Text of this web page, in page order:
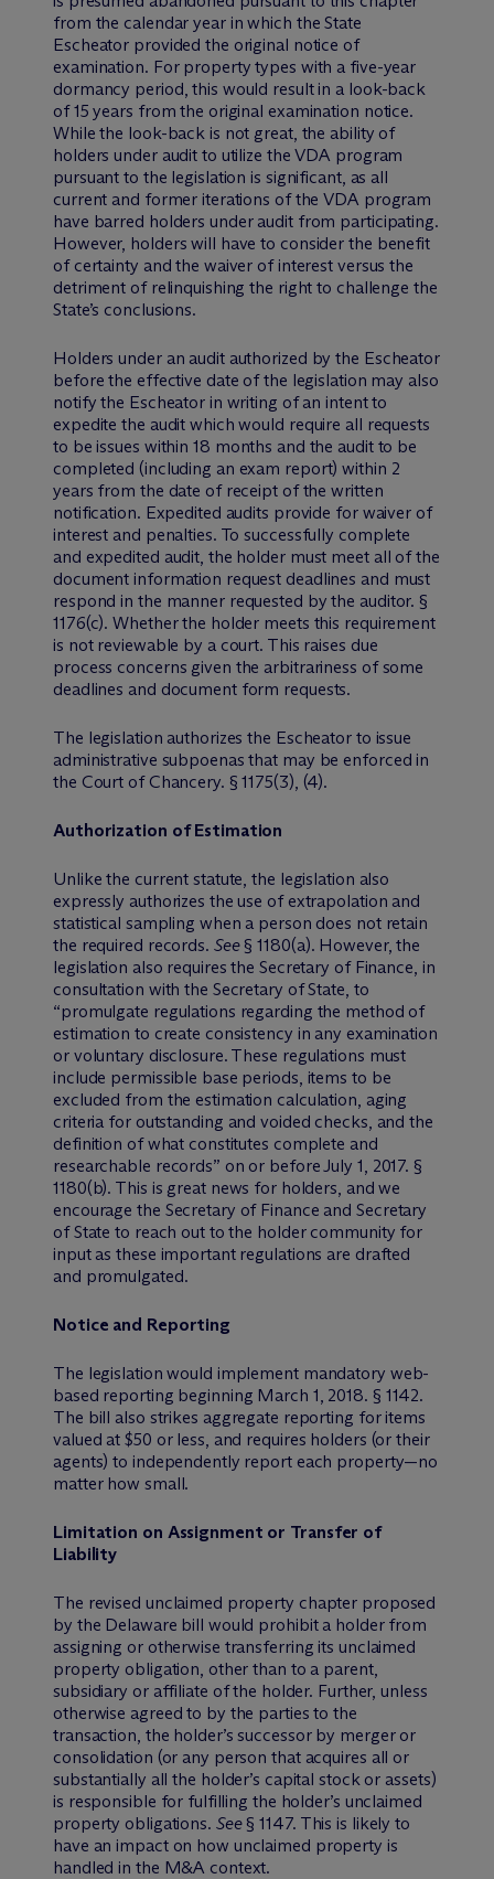
from the calendar year in which the State
Escheator provided the original notice of
examination. For property types with a five-year
dormancy period, this would result in a look-back
of 15 years from the original examination notice.
While the look-back is not great, the ability of
holders under audit to utilize the VDA program
pursuant to the legislation is significant, as all
current and former iterations of the VDA program
have barred holders under audit from participating.
However, holders will have to consider the benefit
of certainty and the waiver of interest versus the
detriment of relinquishing the right to challenge the
State’s conclusions.
Holders under an audit authorized by the Escheator
before the effective date of the legislation may also
notify the Escheator in writing of an intent to
expedite the audit which would require all requests
to be issues within 18 months and the audit to be
completed (including an exam report) within 2
years from the date of receipt of the written
notification. Expedited audits provide for waiver of
interest and penalties. To successfully complete
and expedited audit, the holder must meet all of the
document information request deadlines and must
respond in the manner requested by the auditor. §
1176(c). Whether the holder meets this requirement
is not reviewable by a court. This raises due
process concerns given the arbitrariness of some
deadlines and document form requests.
The legislation authorizes the Escheator to issue
administrative subpoenas that may be enforced in
the Court of Chancery. § 1175(3), (4).
Authorization of Estimation
Unlike the current statute, the legislation also
expressly authorizes the use of extrapolation and
statistical sampling when a person does not retain
the required records. See§ 1180(a). However, the
legislation also requires the Secretary of Finance, in
consultation with the Secretary of State, to
“promulgate regulations regarding the method of
estimation to create consistency in any examination
or voluntary disclosure. These regulations must
include permissible base periods, items to be
excluded from the estimation calculation, aging
criteria for outstanding and voided checks, and the
definition of what constitutes complete and
researchable records” on or before July 1, 2017. §
1180(b). This is great news for holders, and we
encourage the Secretary of Finance and Secretary
of State to reach out to the holder community for
input as these important regulations are drafted
and promulgated.
Notice and Reporting
The legislation would implement mandatory web-
based reporting beginning March 1, 2018. § 1142.
The bill also strikes aggregate reporting for items
valued at $50 or less, and requires holders (or their
agents) to independently report each property—no
matter how small.
Limitation on Assignment or Transfer of
Liability
The revised unclaimed property chapter proposed
by the Delaware bill would prohibit a holder from
assigning or otherwise transferring its unclaimed
property obligation, other than to a parent,
subsidiary or affiliate of the holder. Further, unless
otherwise agreed to by the parties to the
transaction, the holder’s successor by merger or
consolidation (or any person that acquires all or
substantially all the holder’s capital stock or assets)
is responsible for fulfilling the holder’s unclaimed
property obligations. See§ 1147. This is likely to
have an impact on how unclaimed property is
handled in the M&A context.